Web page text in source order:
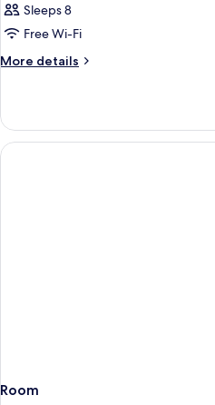
Sleeps 8
Free Wi-Fi
More details
More
Room